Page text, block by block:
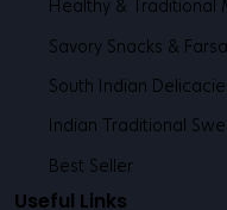
Healthy & Traditional
Savory Snacks &
South Indian
Indian Traditional
Best Seller
Useful Links